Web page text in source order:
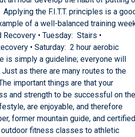
the F.I.T.T. principles is a
of a well-balanced training
• Tuesday: Stairs •
• Saturday: 2 hour aerobic
is simply a guideline; everyone will
as there are many routes to the
important things are that your
and strength to be successful on the
are enjoyable, and therefore
mountain guide, and certified
outdoor fitness classes to athletic